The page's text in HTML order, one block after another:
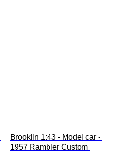
Brooklin 1:43 - Model car -
1957 Rambler Custom